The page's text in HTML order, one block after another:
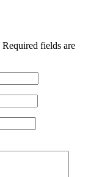
Required fields are